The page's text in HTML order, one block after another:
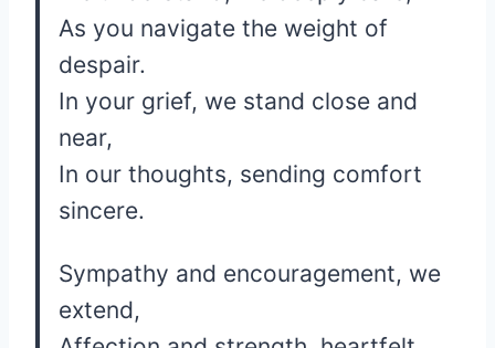
As you navigate the weight of
despair.
In your grief, we stand close and
near,
In our thoughts, sending comfort
sincere.
Sympathy and encouragement, we
extend,